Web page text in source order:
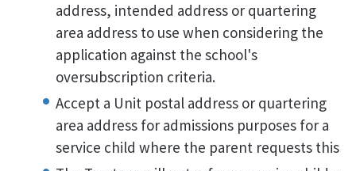
address, intended address or quartering
area address to use when considering the
application against the school's
oversubscription criteria.
Accept a Unit postal address or quartering
area address for admissions purposes for a
service child where the parent requests this